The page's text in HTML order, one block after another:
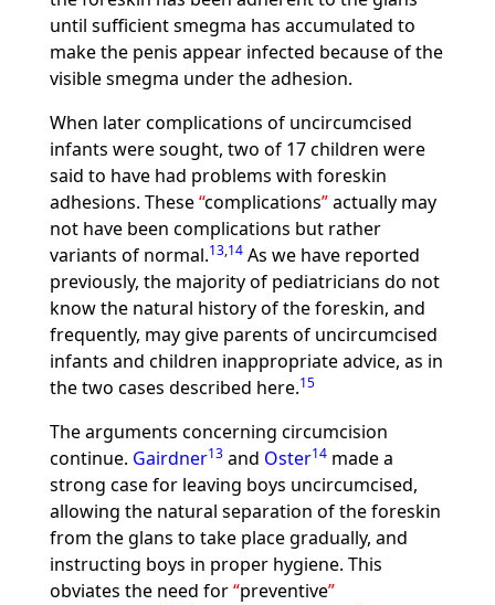
until sufficient smegma has accumulated to
make the penis appear infected because of the
visible smegma under the adhesion.
When later complications of uncircumcised
infants were sought, two of 17 children were
said to have had problems with foreskin
adhesions. These complications actually may
not have been complications but rather
variants of normal.13,14As we have reported
previously, the majority of pediatricians do not
know the natural history of the foreskin, and
frequently, may give parents of uncircumcised
infants and children inappropriate advice, as in
the two cases described here.15
The arguments concerning circumcision
continue. Gairdner13and Oster14made a
strong case for leaving boys uncircumcised,
allowing the natural separation of the foreskin
from the glans to take place gradually, and
instructing boys in proper hygiene. This
obviates the need for preventive